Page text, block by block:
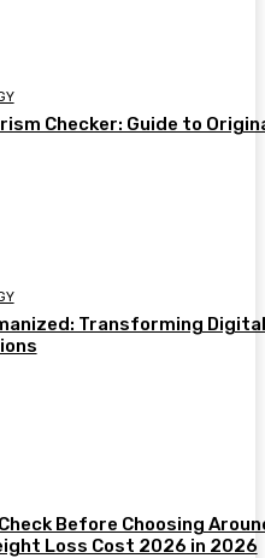
Checker: Guide to
Transforming Digital
Before Choosing
Loss Cost 2026 in 2026